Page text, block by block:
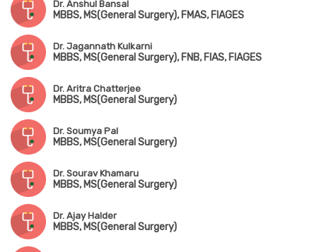
Dr. Anshul Bansal
MBBS, MS(General Surgery), FMAS, FIAGES
Dr. Jagannath Kulkarni
MBBS, MS(General Surgery), FNB, FIAS, FIAGES
Dr. Aritra Chatterjee
MBBS, MS(General Surgery)
Dr. Soumya Pal
MBBS, MS(General Surgery)
Dr. Sourav Khamaru
MBBS, MS(General Surgery)
Dr. Ajay Halder
MBBS, MS(General Surgery)